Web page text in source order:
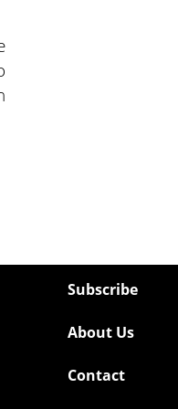
Subscribe
About Us
Contact